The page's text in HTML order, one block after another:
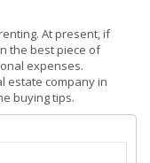
At present, if
the best piece of
expenses.
estate company in
buying tips.